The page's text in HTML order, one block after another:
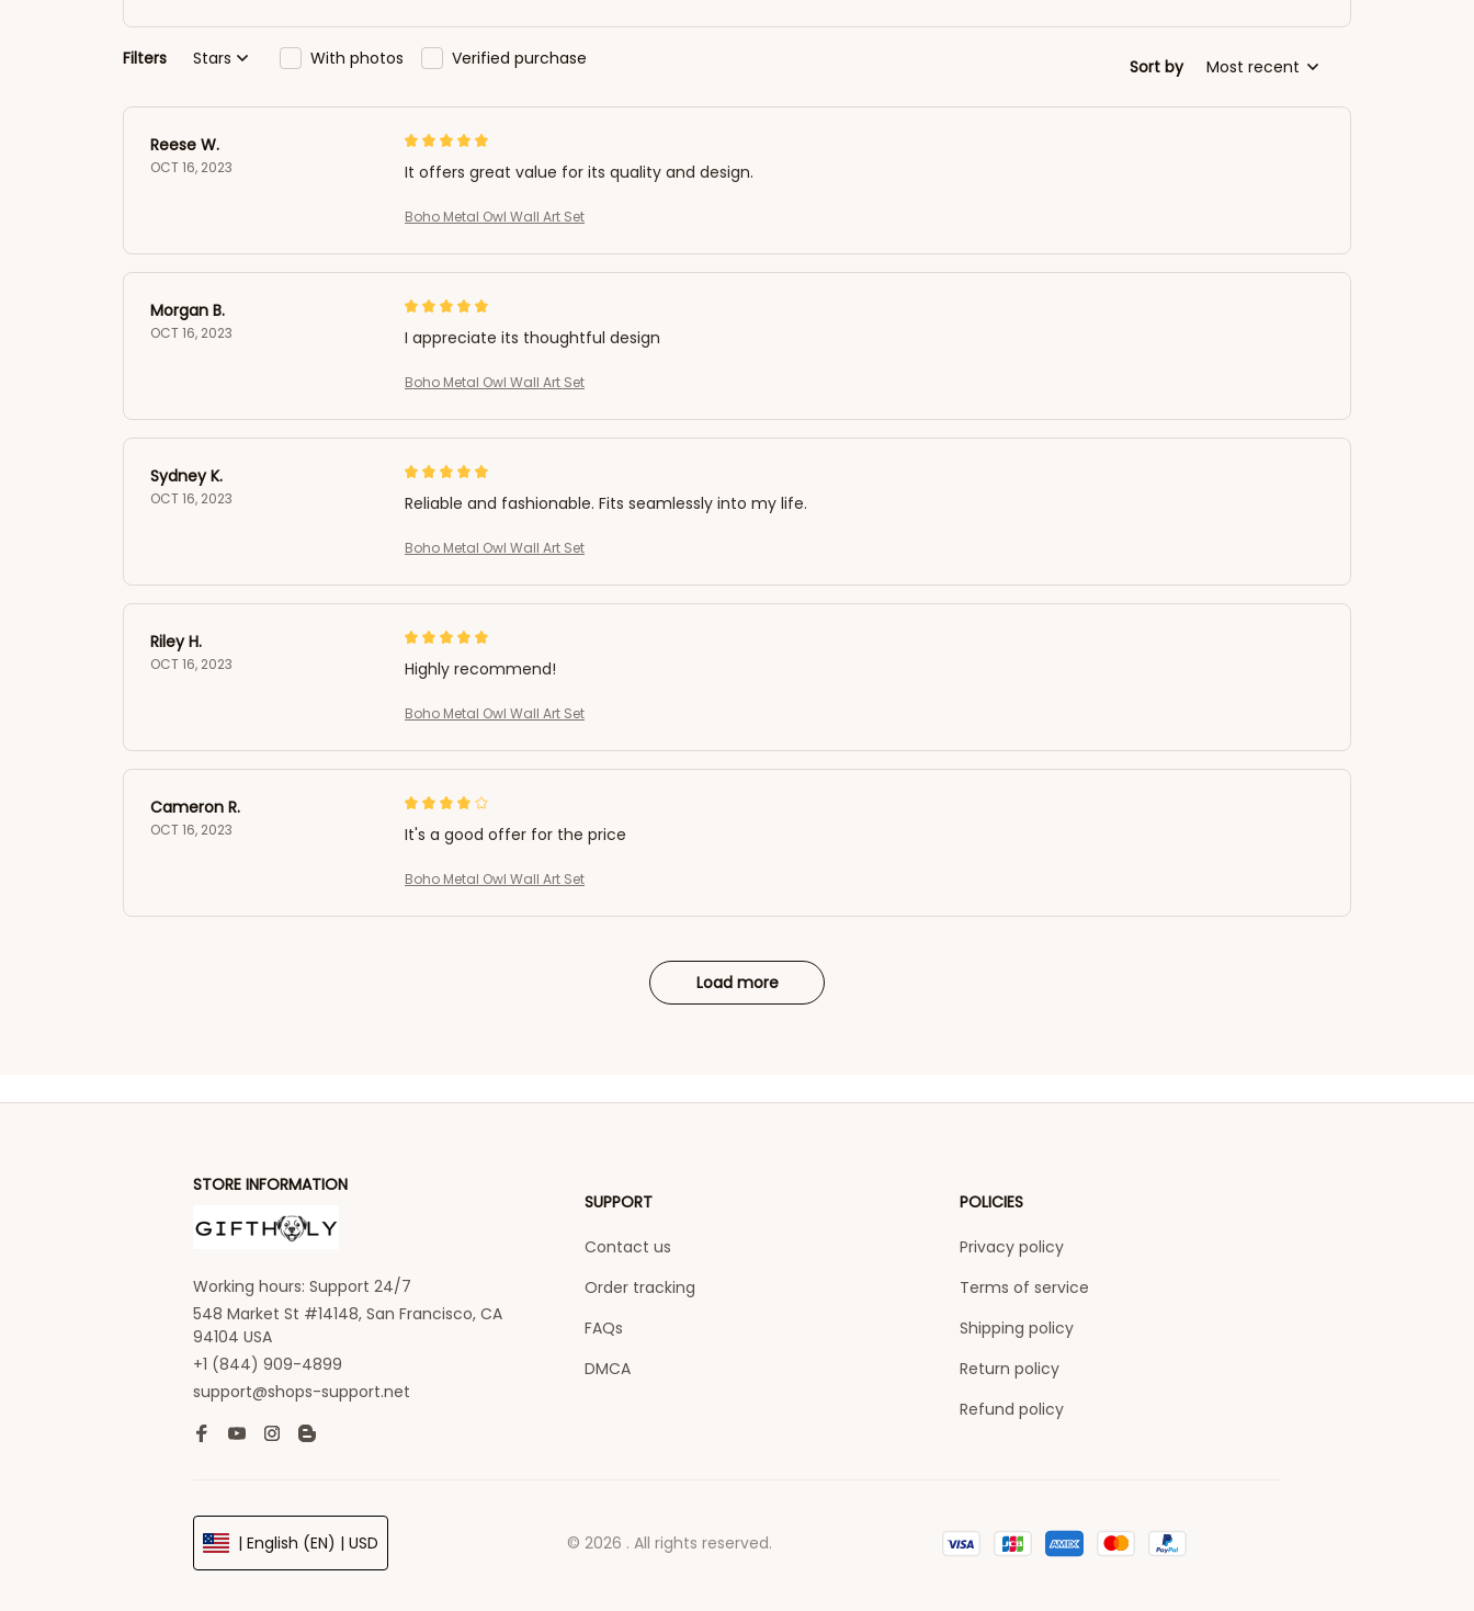
Filters Stars With photos Verified purchase Sort by Most recent
Reese W.
OCT 16, 2023 It offers great value for its quality and design.
Boho Metal Owl Wall Art Set
Morgan B.
OCT 16, 2023 I appreciate its thoughtful design
Boho Metal Owl Wall Art Set
Sydney K.
OCT 16, 2023 Reliable and fashionable. Fits seamlessly into my life.
Boho Metal Owl Wall Art Set
Riley H.
OCT 16, 2023 Highly recommend!
Boho Metal Owl Wall Art Set
Cameron R.
OCT 16, 2023 It's a good offer for the price
Boho Metal Owl Wall Art Set
Load more
STORE INFORMATION
Working hours: Support 24/7
548 Market St #14148, San Francisco, CA
94104 USA
+1 (844) 909-4899
support@shops-support.net
SUPPORT
Contact us
Order tracking
FAQs
DMCA
POLICIES
Privacy policy
Terms of service
Shipping policy
Return policy
Refund policy
| English (EN) | USD © 2026 . All rights reserved.